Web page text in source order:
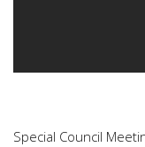
Special Council